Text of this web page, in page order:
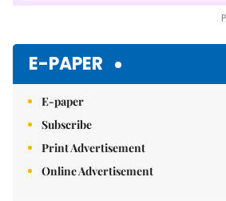
E-PAPER
E-paper
Subscribe
Print Advertisement
Online Advertisement